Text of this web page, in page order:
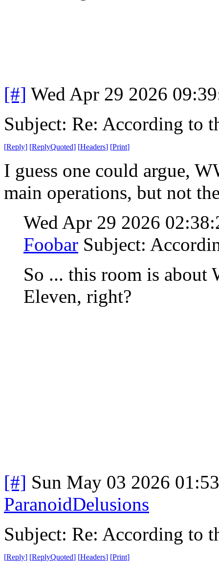
[#] Wed Apr 29 2026
Subject: Re: According to
[Reply] [ReplyQuoted] [Headers] [Print]
I guess one could argue,
main operations, but not
Wed Apr 29 2026
Foobar Subject:
So ... this room is about
Eleven, right?
[#] Sun May 03 2026
ParanoidDelusions
Subject: Re: According to
[Reply] [ReplyQuoted] [Headers] [Print]